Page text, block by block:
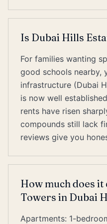
Is Dubai Hills
For families wanting
good schools nearby,
infrastructure (Dubai
is now well
rents have risen
compounds still lack
reviews give you
How much does it
Towers in Dubai
Apartments: 1-